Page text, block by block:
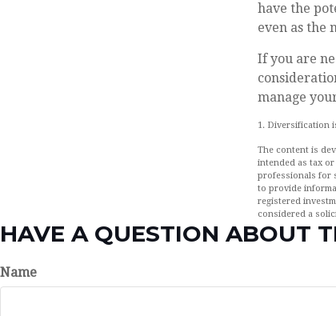
have the
even as the
If you are
manage
1. Diversification
The content is
intended as tax
professionals for
to provide
registered
considered a
HAVE A QUESTION ABOUT
Name